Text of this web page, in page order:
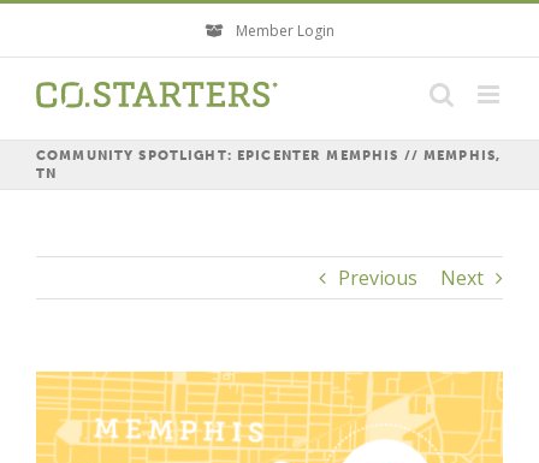
content
Member Login
COMMUNITY SPOTLIGHT: EPICENTER MEMPHIS // MEMPHIS,
TN
Previous Next